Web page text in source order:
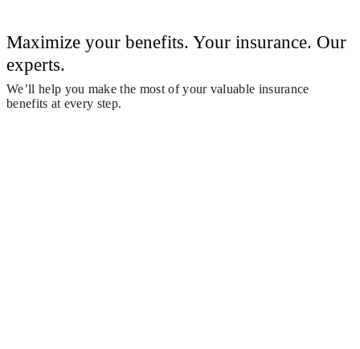
Maximize your benefits. Your insurance. Our
experts.
We’ll help you make the most of your valuable insurance
benefits at every step.